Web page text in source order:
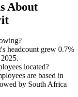
About
headcount grew 0.7%
2025.
located?
are based in
by South Africa